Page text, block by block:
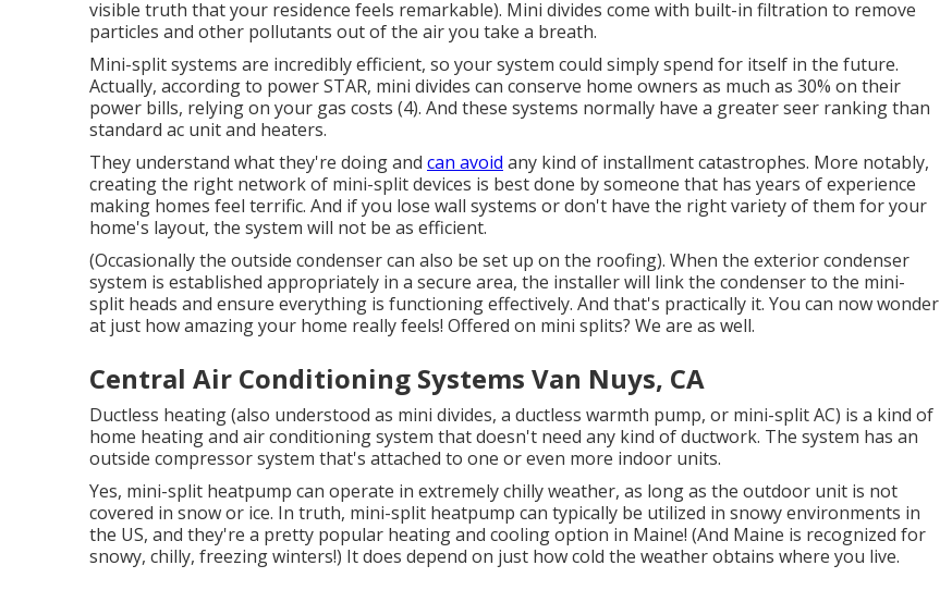
visible truth that your residence feels remarkable). Mini divides come with built-in filtration to remove
particles and other pollutants out of the air you take a breath.
Mini-split systems are incredibly efficient, so your system could simply spend for itself in the future.
Actually, according to power STAR, mini divides can conserve home owners as much as 30% on their
power bills, relying on your gas costs (4). And these systems normally have a greater seer ranking than
standard ac unit and heaters.
They understand what they're doing and can avoid any kind of installment catastrophes. More notably,
creating the right network of mini-split devices is best done by someone that has years of experience
making homes feel terrific. And if you lose wall systems or don't have the right variety of them for your
home's layout, the system will not be as efficient.
(Occasionally the outside condenser can also be set up on the roofing). When the exterior condenser
system is established appropriately in a secure area, the installer will link the condenser to the mini-
split heads and ensure everything is functioning effectively. And that's practically it. You can now wonder
at just how amazing your home really feels! Offered on mini splits? We are as well.
Central Air Conditioning Systems Van Nuys, CA
Ductless heating (also understood as mini divides, a ductless warmth pump, or mini-split AC) is a kind of
home heating and air conditioning system that doesn't need any kind of ductwork. The system has an
outside compressor system that's attached to one or even more indoor units.
Yes, mini-split heatpump can operate in extremely chilly weather, as long as the outdoor unit is not
covered in snow or ice. In truth, mini-split heatpump can typically be utilized in snowy environments in
the US, and they're a pretty popular heating and cooling option in Maine! (And Maine is recognized for
snowy, chilly, freezing winters!) It does depend on just how cold the weather obtains where you live.